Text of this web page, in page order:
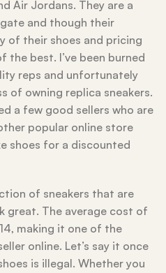
Air Jordans. They are a
and though their
of their shoes and pricing
the best. I’ve been burned
reps and unfortunately
of owning replica sneakers.
a few good sellers who are
popular online store
shoes for a discounted
of sneakers that are
great. The average cost of
making it one of the
online. Let’s say it once
is illegal. Whether you